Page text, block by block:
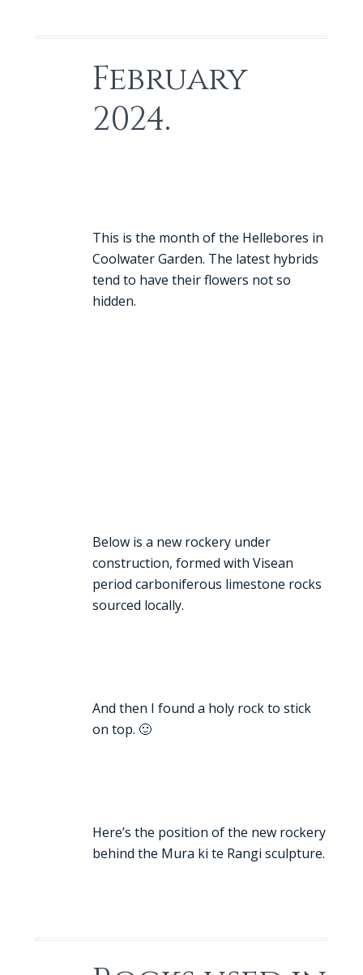
February
2024.
This is the month of the Hellebores in
Coolwater Garden. The latest hybrids
tend to have their flowers not so
hidden.
Below is a new rockery under
construction, formed with Visean
period carboniferous limestone rocks
sourced locally.
And then I found a holy rock to stick
on top. 🙂
Here’s the position of the new rockery
behind the Mura ki te Rangi sculpture.